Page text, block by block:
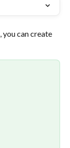
, you can create